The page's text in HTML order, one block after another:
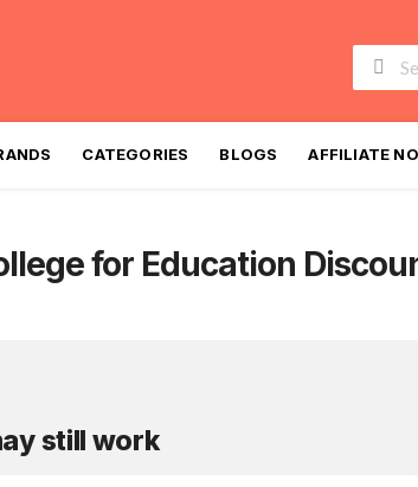
CATEGORIES BLOGS AFFILIATE
for Education
still work